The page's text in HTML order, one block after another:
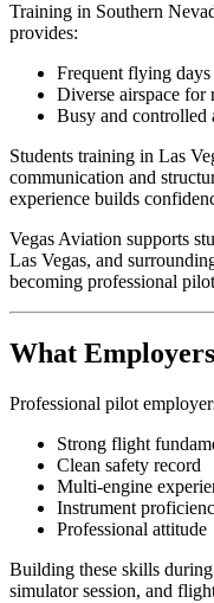
Training in Southern
provides:
Frequent flying
Diverse airspace for
Busy and controlled
Students training in Las
communication and
experience builds
Vegas Aviation supports
Las Vegas, and
becoming professional
What
Professional pilot
Strong flight
Clean safety record
Multi-engine
Instrument
Professional attitude
Building these skills
simulator session, and